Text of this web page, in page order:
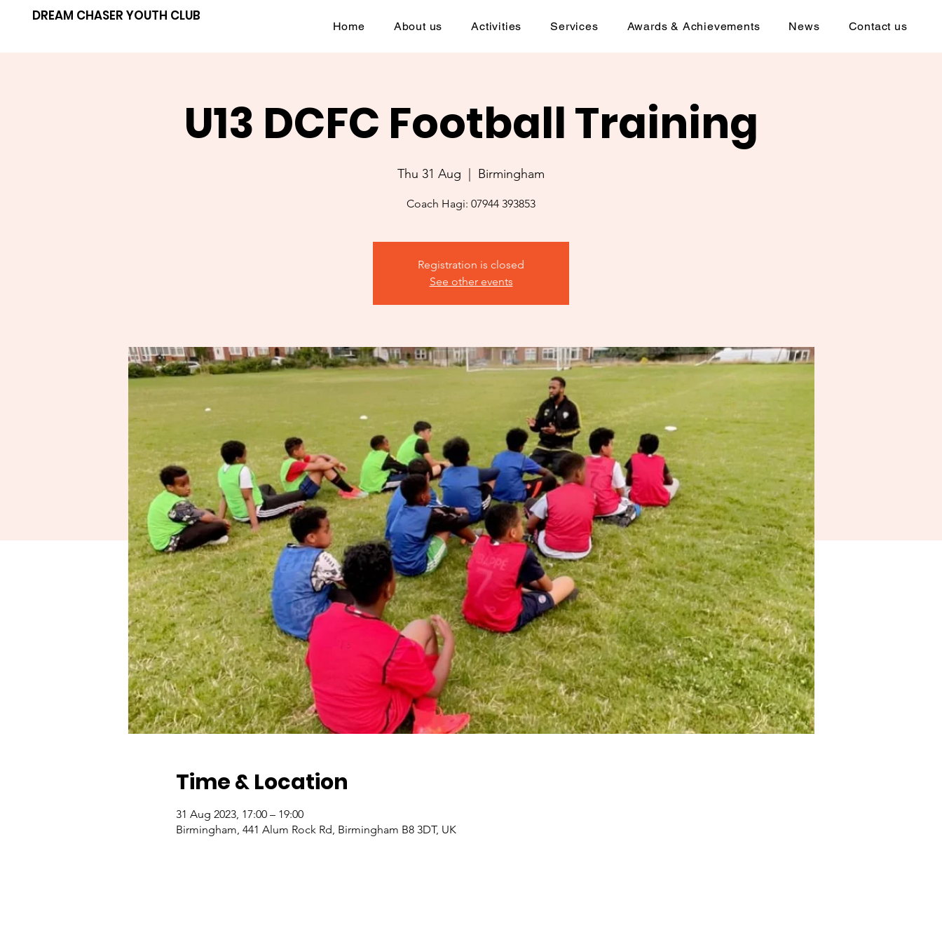
DREAM CHASER YOUTH CLUB
Home About us Activities Services Awards & Achievements News Contact us
U13 DCFC Football Training
Thu 31 Aug Birmingham
Coach Hagi: 07944 393853
Registration is closed
See other events
Time & Location
31 Aug 2023, 17:00 – 19:00
Birmingham, 441 Alum Rock Rd, Birmingham B8 3DT, UK